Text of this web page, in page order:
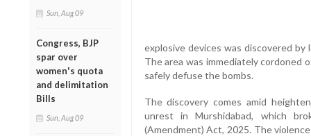
Sun, Aug 09
Congress, BJP
spar over
women's quota
and delimitation
Bills
Sun, Aug 09
explosive devices was discovered
The area was immediately cordoned
safely defuse the bombs.
The discovery comes amid
unrest in Murshidabad, which
(Amendment) Act, 2025. The